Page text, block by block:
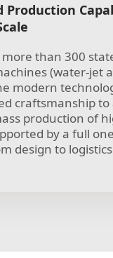
Production
than 300
(water-jet
modern
craftsmanship to
production of
by a full
design to